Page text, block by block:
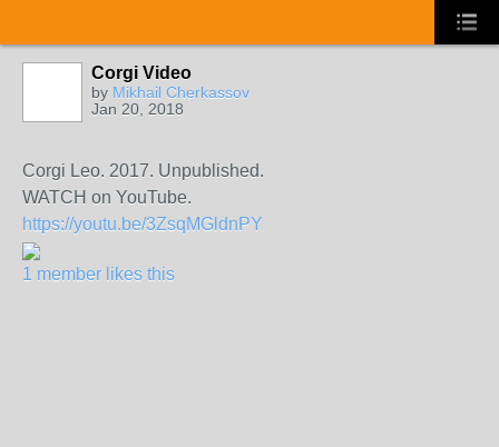
Corgi Video
by Mikhail Cherkassov
Jan 20, 2018
Corgi Leo. 2017. Unpublished.
WATCH on YouTube.
https://youtu.be/3ZsqMGldnPY
1 member likes this